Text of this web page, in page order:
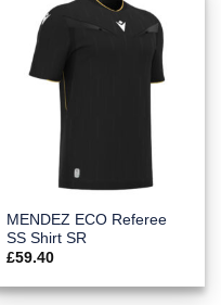
MENDEZ ECO Referee
SS Shirt SR
£59.40